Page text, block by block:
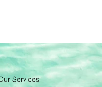
Services